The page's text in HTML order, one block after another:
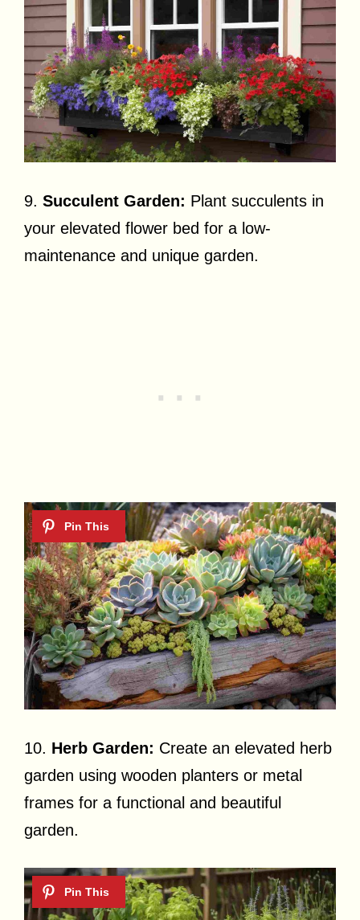
9. Succulent Garden: Plant succulents in
your elevated flower bed for a low-
maintenance and unique garden.
10. Herb Garden: Create an elevated herb
garden using wooden planters or metal
frames for a functional and beautiful
garden.